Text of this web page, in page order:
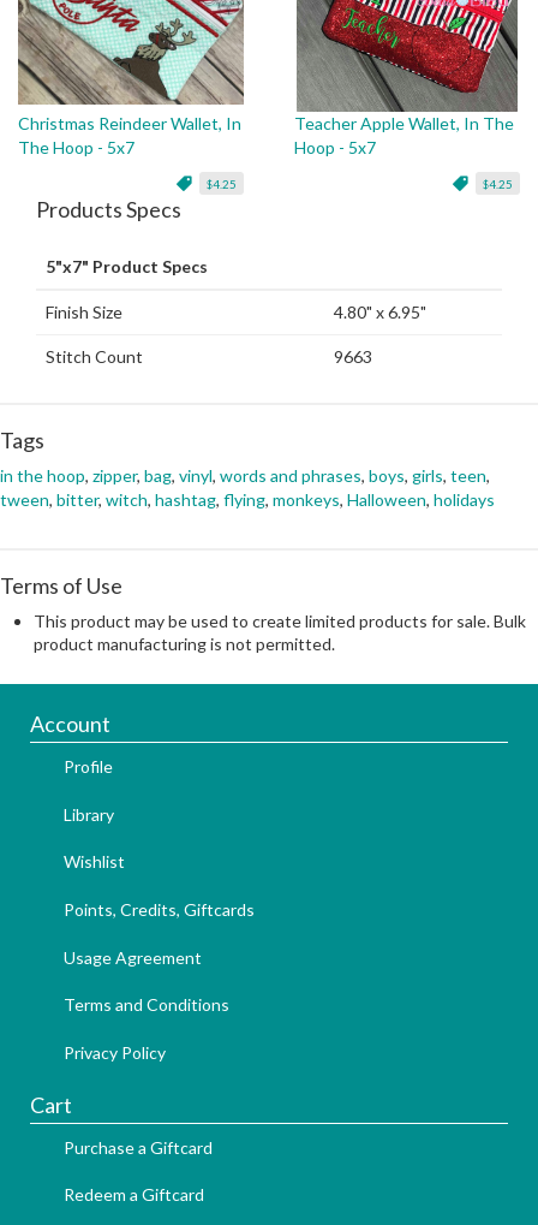
Christmas Reindeer Wallet, In
The Hoop - 5x7
$4.25
Teacher Apple Wallet, In The
Hoop - 5x7
$4.25
Products Specs
5"x7" Product Specs
Finish Size 4.80" x 6.95"
Stitch Count 9663
Tags
in the hoop, zipper, bag, vinyl, words and phrases, boys, girls, teen,
tween, bitter, witch, hashtag, flying, monkeys, Halloween, holidays
Terms of Use
This product may be used to create limited products for sale. Bulk
product manufacturing is not permitted.
Account
Profile
Library
Wishlist
Points, Credits, Giftcards
Usage Agreement
Terms and Conditions
Privacy Policy
Cart
Purchase a Giftcard
Redeem a Giftcard